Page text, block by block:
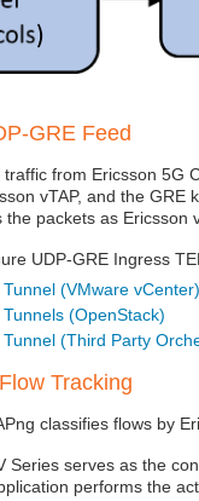
Feed
from Ericsson 5G
vTAP, and the
the packets as
UDP-GRE Ingress
(VMware
(OpenStack)
(Third Party
Tracking
classifies flows by
Series serves as the
performs the